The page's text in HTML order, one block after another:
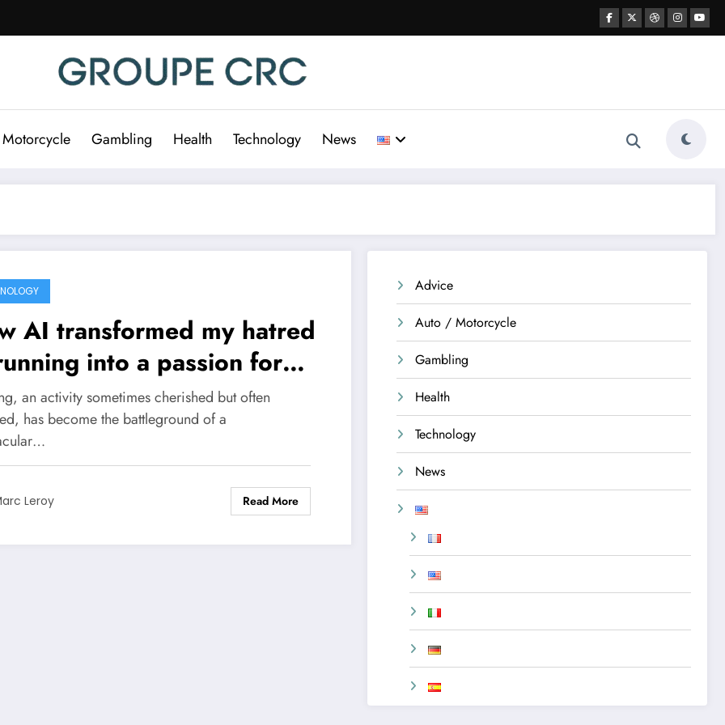
Gambling Health Technology News
AI transformed my hatred
into a passion for
an activity sometimes cherished but often
has become the battleground of a
Leroy Read More
Advice
Auto / Motorcycle
Gambling
Health
Technology
News